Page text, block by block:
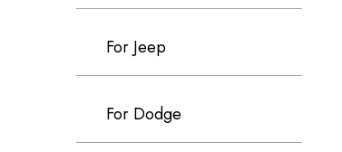
For Jeep
For Dodge